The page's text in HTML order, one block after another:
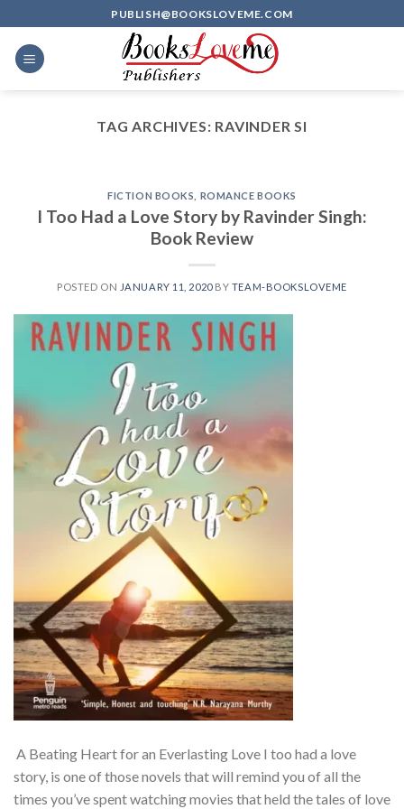
to
content
PUBLISH@BOOKSLOVEME.COM
TAG ARCHIVES: RAVINDER SI
FICTION BOOKS ROMANCE BOOKS
I Too Had a Love Story by Ravinder Singh:
Book Review
POSTED ON JANUARY 11, 2020BY TEAM-BOOKSLOVEME
A Beating Heart for an Everlasting Love I too had a love
story, is one of those novels that will remind you of all the
times you’ve spent watching movies that held the tales of love